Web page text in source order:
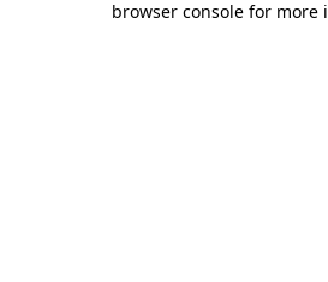
browser console for more